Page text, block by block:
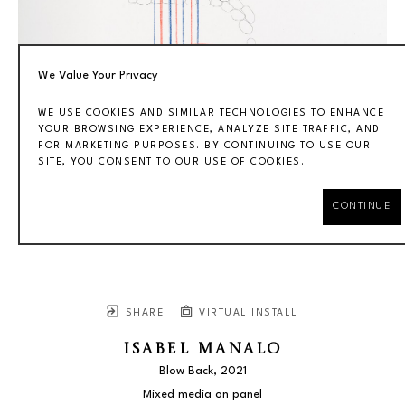
SHARE VIRTUAL INSTALL
ISABEL MANALO
Blow Back, 2021
Mixed media on panel
We Value Your Privacy
WE USE COOKIES AND SIMILAR TECHNOLOGIES TO ENHANCE
YOUR BROWSING EXPERIENCE, ANALYZE SITE TRAFFIC, AND
FOR MARKETING PURPOSES. BY CONTINUING TO USE OUR
SITE, YOU CONSENT TO OUR USE OF COOKIES.
CONTINUE